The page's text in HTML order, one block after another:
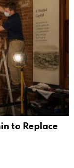
to Replace